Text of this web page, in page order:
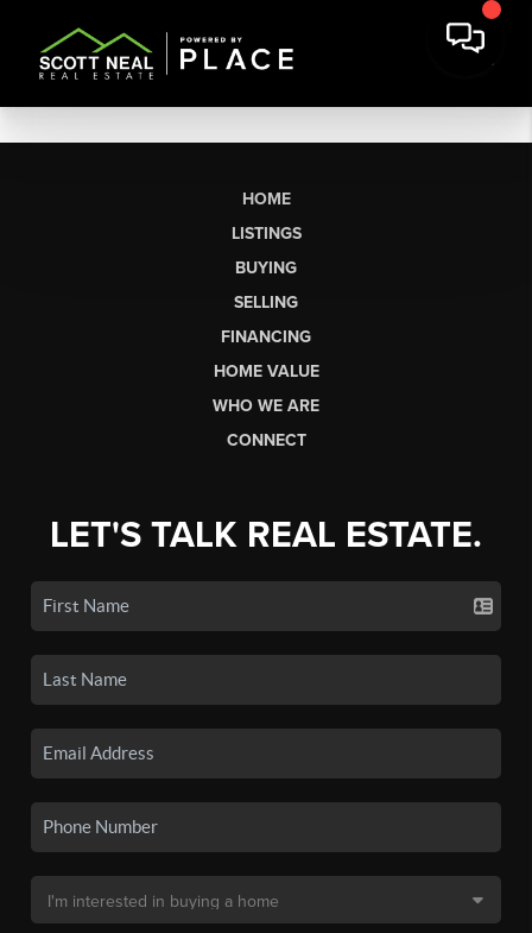
HOME
LISTINGS
BUYING
SELLING
FINANCING
HOME VALUE
WHO WE ARE
CONNECT
LET'S TALK REAL ESTATE.